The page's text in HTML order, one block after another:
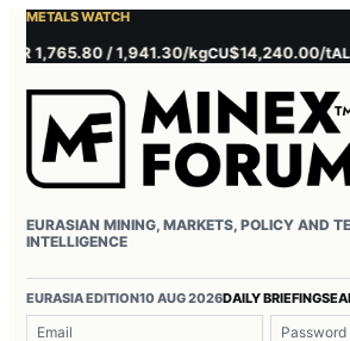
METALS WATCH
1,765.80 / 1,941.30/kgCU$14,240.00/tAL
EURASIAN MINING, MARKETS, POLICY AND
INTELLIGENCE
EURASIA EDITION10 AUG 2026DAILY BRIEFING
Username or email
Password